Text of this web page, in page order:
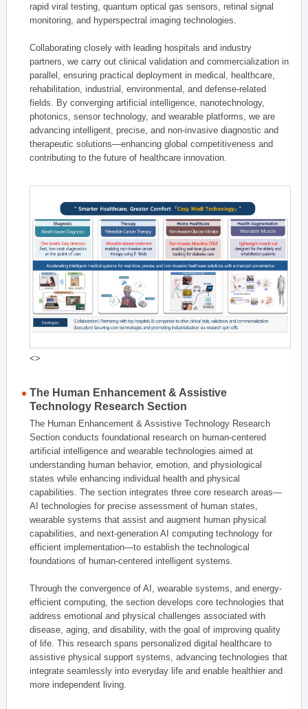
rapid viral testing, quantum optical gas sensors, retinal signal
monitoring, and hyperspectral imaging technologies.
Collaborating closely with leading hospitals and industry
partners, we carry out clinical validation and commercialization in
parallel, ensuring practical deployment in medical, healthcare,
rehabilitation, industrial, environmental, and defense-related
fields. By converging artificial intelligence, nanotechnology,
photonics, sensor technology, and wearable platforms, we are
advancing intelligent, precise, and non-invasive diagnostic and
therapeutic solutions—enhancing global competitiveness and
contributing to the future of healthcare innovation.
<>
The Human Enhancement & Assistive
Technology Research Section
The Human Enhancement & Assistive Technology Research
Section conducts foundational research on human-centered
artificial intelligence and wearable technologies aimed at
understanding human behavior, emotion, and physiological
states while enhancing individual health and physical
capabilities. The section integrates three core research areas—
AI technologies for precise assessment of human states,
wearable systems that assist and augment human physical
capabilities, and next-generation AI computing technology for
efficient implementation—to establish the technological
foundations of human-centered intelligent systems.
Through the convergence of AI, wearable systems, and energy-
efficient computing, the section develops core technologies that
address emotional and physical challenges associated with
disease, aging, and disability, with the goal of improving quality
of life. This research spans personalized digital healthcare to
assistive physical support systems, advancing technologies that
integrate seamlessly into everyday life and enable healthier and
more independent living.